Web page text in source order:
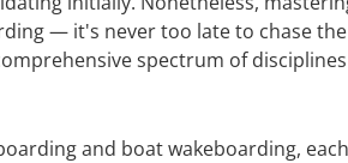
— it's never too late to chase
spectrum of
and boat wakeboarding,